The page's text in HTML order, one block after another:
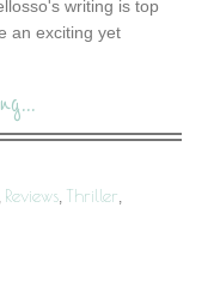
writing is top
an exciting yet
, Reviews, Thriller,